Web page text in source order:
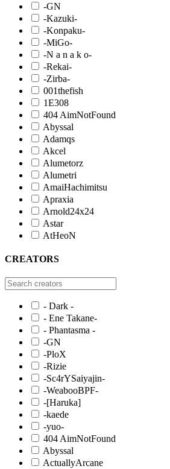
-GN
-Kazuki-
-Konpaku-
-MiGo-
-N a n a k o-
-Rekai-
-Zirba-
001thefish
1E308
404 AimNotFound
Abyssal
Adamqs
Akcel
Alumetorz
Alumetri
AmaiHachimitsu
Apraxia
Arnold24x24
Astar
AtHeoN
CREATORS
- Dark -
- Ene Takane-
- Phantasma -
-GN
-PloX
-Rizie
-Sc4rYSaiyajin-
-WeabooBPF-
-[Haruka]
-kaede
-yuo-
404 AimNotFound
Abyssal
ActuallyArcane